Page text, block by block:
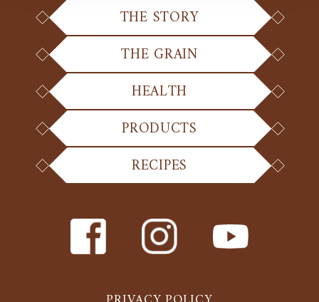
THE STORY
THE GRAIN
HEALTH
PRODUCTS
RECIPES